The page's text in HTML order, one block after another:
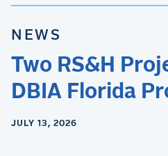
NEWS
Two RS&H
DBIA Florida
JULY 13, 2026